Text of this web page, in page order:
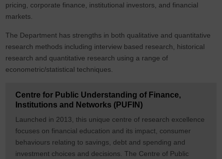
pricing, corporate finance, institutional investors, and financial
markets.
The Department has strengths in both qualitative and quantitative
research methods including interview based research, historical
research and quantitative research using a range of
econometric/statistical techniques.
Centre for Public Understanding of Finance,
Institutions and Networks (PUFIN)
Launched in 2013, this unique centre of research excellence
focuses on financial education and its impact, consumer
behaviours relating to savings, debt and spending and
investment choices and decisions. The Centre of Public